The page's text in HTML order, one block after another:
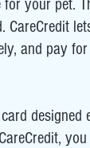
your pet.
CareCredit
and pay